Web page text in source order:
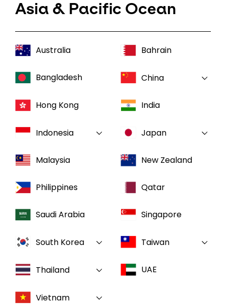
Asia & Pacific Ocean
Australia Bahrain
Bangladesh China
Hong Kong India
Indonesia Japan
Malaysia New Zealand
Philippines Qatar
Saudi Arabia Singapore
South Korea Taiwan
Thailand UAE
Vietnam